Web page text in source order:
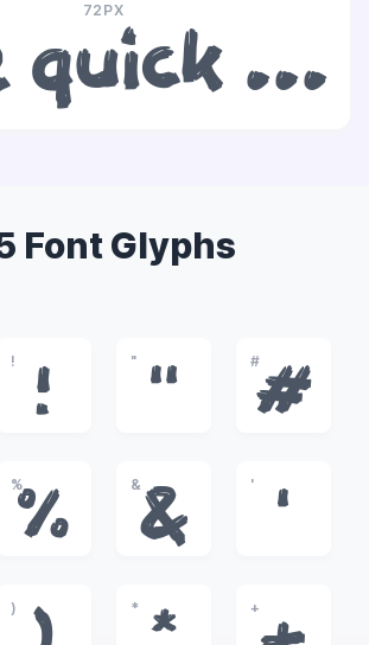
72PX
The quick brown fox jumps over the lazy dog
Font Glyphs
!
!
"
"
#
#
%
%
&
&
'
'
) * +